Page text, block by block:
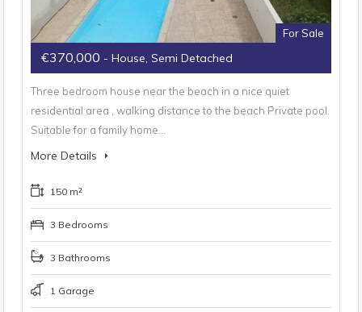
For Sale
€370,000 - House, Semi Detached
Three bedroom house near the beach in a nice quiet
residential area , walking distance to the beach Private pool.
Suitable for a family home…
More Details
150 m²
3 Bedrooms
3 Bathrooms
1 Garage